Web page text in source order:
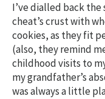
I’ve dialled back the
cheat’s crust with
cookies, as they fit
(also, they remind
childhood visits to
my grandfather’s
was always a little